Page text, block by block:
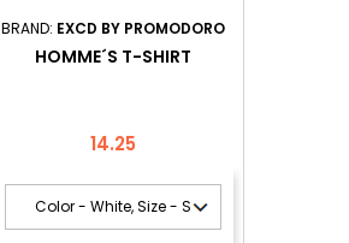
BRAND: EXCD BY PROMODORO
HOMME´S T-SHIRT
Price
14.25